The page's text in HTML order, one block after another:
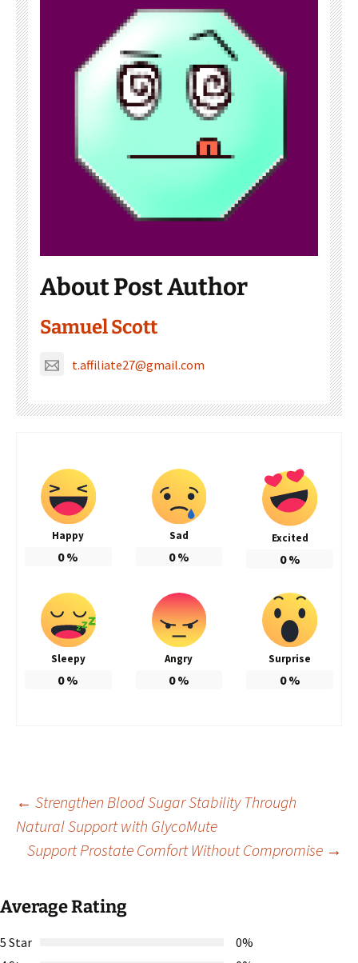
About Post Author
Samuel Scott
t.affiliate27@gmail.com
Happy
0%
Sad
0%
Excited
0%
Sleepy
0%
Angry
0%
Surprise
0%
Post
navigation
← Strengthen Blood Sugar Stability Through
Natural Support with GlycoMute
Support Prostate Comfort Without Compromise →
Average Rating
5 Star
0%